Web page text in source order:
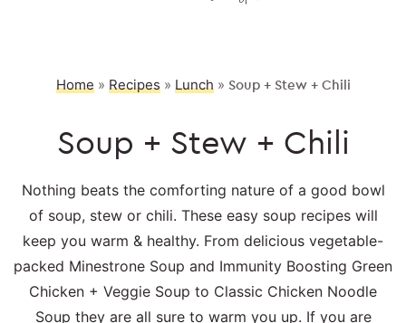
Home» Recipes» Lunch» Soup + Stew + Chili
Soup + Stew + Chili
Nothing beats the comforting nature of a good bowl
of soup, stew or chili. These easy soup recipes will
keep you warm & healthy. From delicious vegetable-
packed Minestrone Soup and Immunity Boosting Green
Chicken + Veggie Soup to Classic Chicken Noodle
Soup they are all sure to warm you up. If you are